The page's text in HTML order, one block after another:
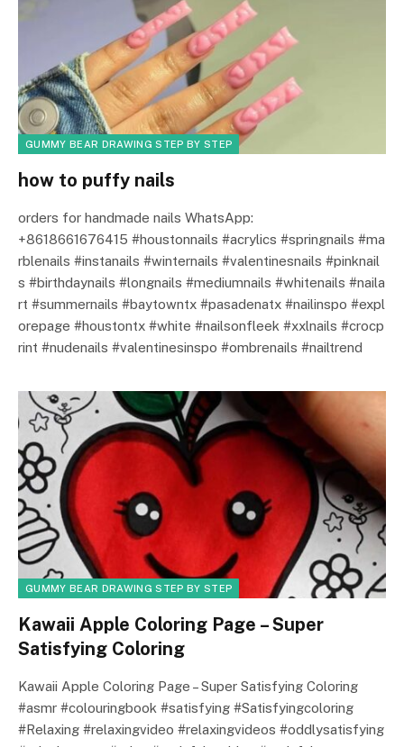
GUMMY BEAR DRAWING STEP BY STEP
how to puffy nails
orders for handmade nails WhatsApp:
+8618661676415 #houstonnails #acrylics #springnails #ma
rblenails #instanails #winternails #valentinesnails #pinknail
s #birthdaynails #longnails #mediumnails #whitenails #naila
rt #summernails #baytowntx #pasadenatx #nailinspo #expl
orepage #houstontx #white #nailsonfleek #xxlnails #crocp
rint #nudenails #valentinesinspo #ombrenails #nailtrend
GUMMY BEAR DRAWING STEP BY STEP
Kawaii Apple Coloring Page – Super
Satisfying Coloring
Kawaii Apple Coloring Page – Super Satisfying Coloring
#asmr #colouringbook #satisfying #Satisfyingcoloring
#Relaxing #relaxingvideo #relaxingvideos #oddlysatisfying